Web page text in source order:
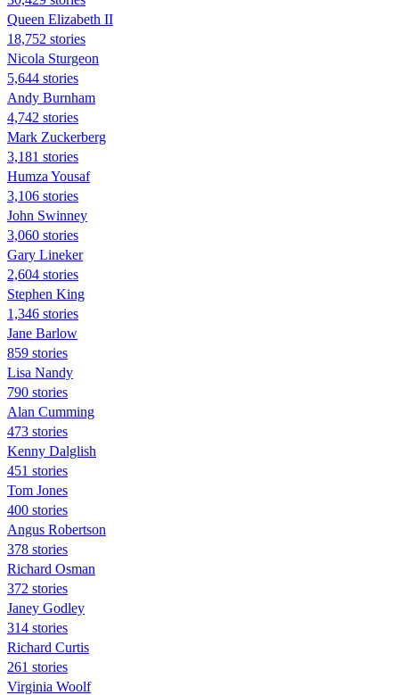
Queen Elizabeth II
18,752 stories
Nicola Sturgeon
5,644 stories
Andy Burnham
4,742 stories
Mark Zuckerberg
3,181 stories
Humza Yousaf
3,106 stories
John Swinney
3,060 stories
Gary Lineker
2,604 stories
Stephen King
1,346 stories
Jane Barlow
859 stories
Lisa Nandy
790 stories
Alan Cumming
473 stories
Kenny Dalglish
451 stories
Tom Jones
400 stories
Angus Robertson
378 stories
Richard Osman
372 stories
Janey Godley
314 stories
Richard Curtis
261 stories
Virginia Woolf